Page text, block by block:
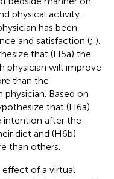
physical activity.
has been
and satisfaction (; ).
that (H5a) the
physician will improve
than the
Based on
that (H6a)
intention after the
diet and (H6b)
than others.
of a virtual